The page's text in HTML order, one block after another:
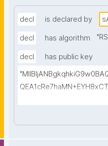
decl is declared by
decl has algorithm "
decl
has public key
+x5KfbhjtYDKCQEt/